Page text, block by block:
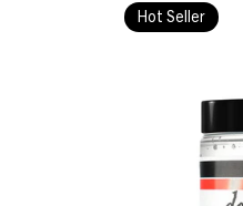
Hot Seller